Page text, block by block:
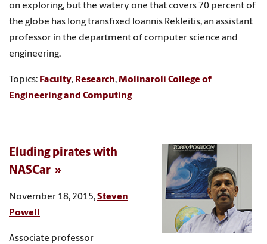
on exploring, but the watery one that covers 70 percent of
the globe has long transfixed Ioannis Rekleitis, an assistant
professor in the department of computer science and
engineering.
Topics: Faculty, Research,Molinaroli College of
Engineering and Computing
Eluding pirates with
NASCar
November 18, 2015,Steven
Powell
Associate professor